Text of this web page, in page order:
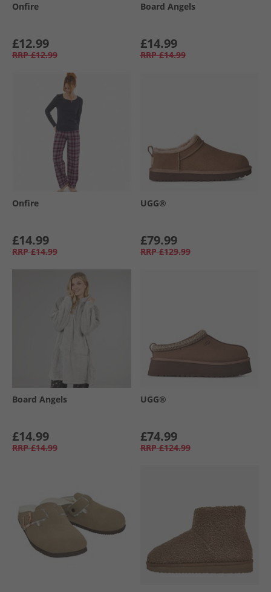
Onfire
£12.99
RRP £12.99
Board Angels
£14.99
RRP £14.99
Onfire
£14.99
RRP £14.99
UGG®
£79.99
RRP £129.99
Board Angels
£14.99
RRP £14.99
UGG®
£74.99
RRP £124.99